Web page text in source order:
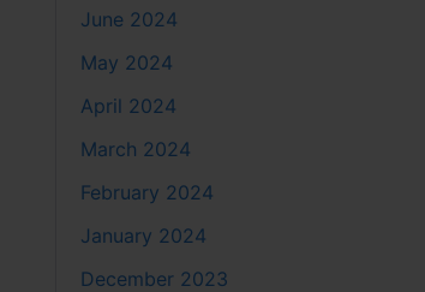
June 2024
May 2024
April 2024
March 2024
February 2024
January 2024
December 2023